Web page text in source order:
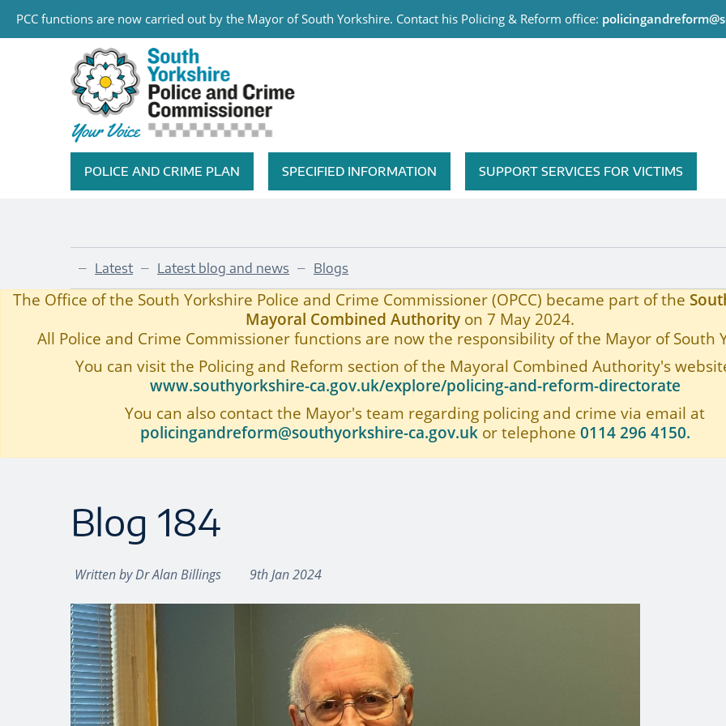
Skip to main content
PCC functions are now carried out by the Mayor of South Yorkshire. Contact his Policing & Reform office:
South Yorkshire Police and Crime Commissioner
Featured Navigation
POLICE AND CRIME PLAN SPECIFIED INFORMATION SUPPORT SERVICES FOR VICTIMS
Home
— Latest — Latest blog and news — Blogs
Blog 184
The Office of the South Yorkshire Police and Crime Commissioner (OPCC) became part of the
Mayoral Combined Authorityon 7 May 2024.
All Police and Crime Commissioner functions are now the responsibility of the Mayor of South
You can visit the Policing and Reform section of the Mayoral Combined Authority's
www.southyorkshire-ca.gov.uk/explore/policing-and-reform-directorate
You can also contact the Mayor's team regarding policing and crime via email at
policingandreform@southyorkshire-ca.gov.ukor telephone 0114 296 4150.
Blog 184
Written byDr Alan Billings 9th Jan 2024